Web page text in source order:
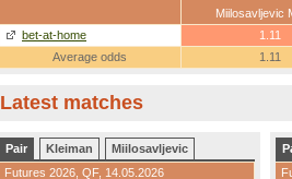
Miilosavljevic
bet-at-home
1.11
Average odds
1.11
Latest matches
Pair Kleiman
Miilosavljevic
Futures 2026, QF, 14.05.2026